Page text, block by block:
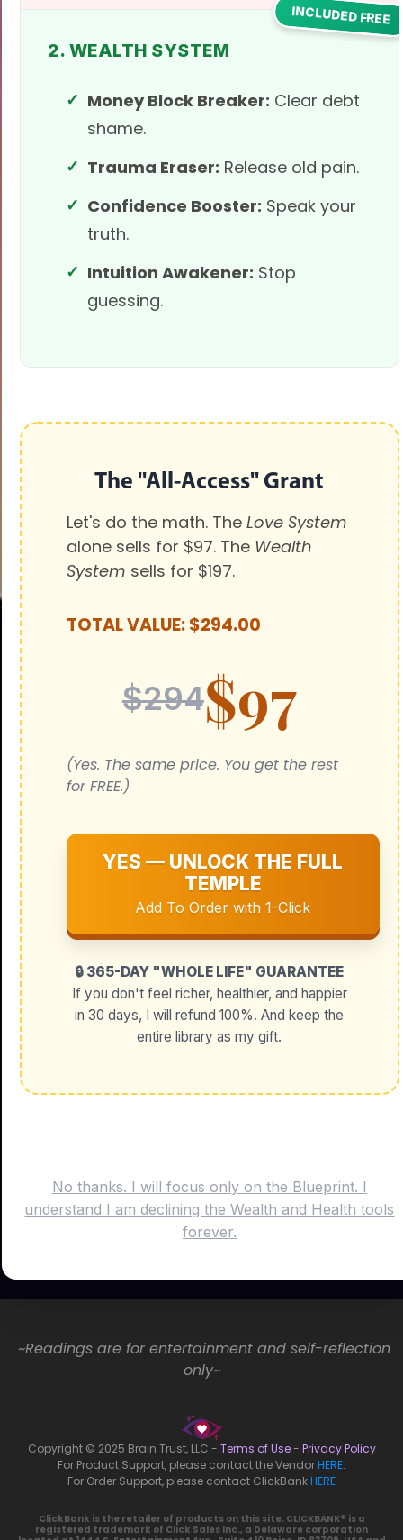
INCLUDED FREE
2. WEALTH SYSTEM
Money Block Breaker: Clear debt
shame.
Trauma Eraser: Release old pain.
Confidence Booster: Speak your
truth.
Intuition Awakener: Stop
guessing.
The "All-Access" Grant
Let's do the math. The Love System
alone sells for $97. The Wealth
System sells for $197.
TOTAL VALUE: $294.00
$294$97
(Yes. The same price. You get the rest
for FREE.)
YES — UNLOCK THE FULL
TEMPLE
Add To Order with 1-Click
🔒 365-DAY "WHOLE LIFE" GUARANTEE
If you don't feel richer, healthier, and happier
in 30 days, I will refund 100%. And keep the
entire library as my gift.
No thanks. I will focus only on the Blueprint. I
understand I am declining the Wealth and Health tools
forever.
~Readings are for entertainment and self-reflection
only~
Copyright © 2025 Brain Trust, LLC - Terms of Use- Privacy Policy
For Product Support, please contact the VendorHERE.
For Order Support, please contact ClickBankHERE
ClickBank is the retailer of products on this site. CLICKBANK® is a
registered trademark of Click Sales Inc., a Delaware corporation